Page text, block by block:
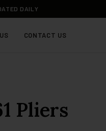
DAILY
CONTACT US
Pliers